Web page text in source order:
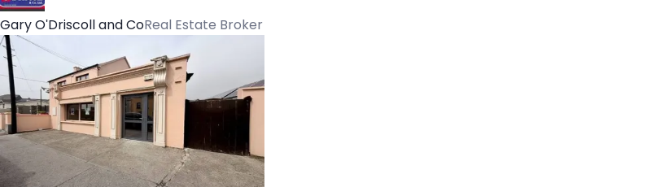
Gary O'Driscoll and CoReal Estate Broker